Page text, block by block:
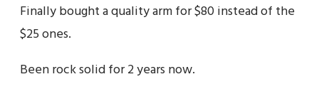
Finally bought a quality arm for $80 instead of the
$25 ones.
Been rock solid for 2 years now.